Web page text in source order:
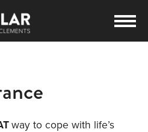
way to cope with life’s